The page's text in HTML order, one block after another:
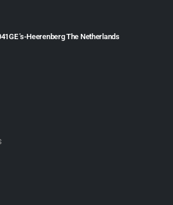
's-Heerenberg The Netherlands